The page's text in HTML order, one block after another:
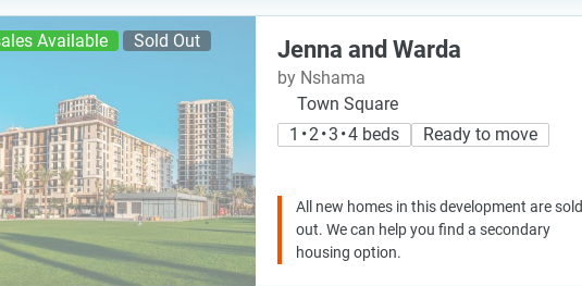
Available Sold Out Jenna and Warda
by Nshama
Town Square
1 • 2 • 3 • 4 beds
Ready to move
All new homes in this development are sold
out. We can help you find a secondary
housing option.